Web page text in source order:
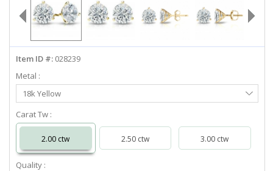
LIVE CHAT
Item ID #: 028239
Metal :
Select
Metal
18k Yellow
Carat Tw :
2.00 ctw 2.50 ctw 3.00 ctw
Quality :